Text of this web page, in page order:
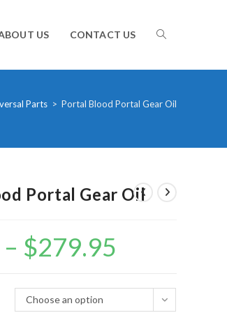
US CONTACT US TOGGLE
WEBSITE
Parts > Portal Blood Portal Gear Oil
Portal Gear Oil
– $279.95
Choose an option